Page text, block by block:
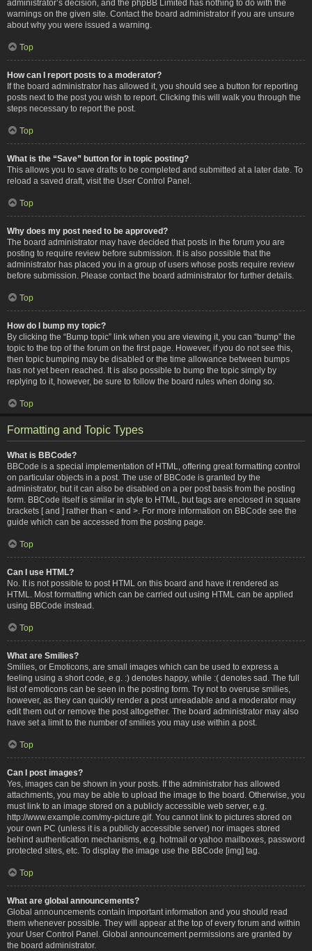
administrator’s decision, and the phpBB Limited has nothing to do with the
warnings on the given site. Contact the board administrator if you are unsure
about why you were issued a warning.
Top
How can I report posts to a moderator?
If the board administrator has allowed it, you should see a button for reporting
posts next to the post you wish to report. Clicking this will walk you through the
steps necessary to report the post.
Top
What is the “Save” button for in topic posting?
This allows you to save drafts to be completed and submitted at a later date. To
reload a saved draft, visit the User Control Panel.
Top
Why does my post need to be approved?
The board administrator may have decided that posts in the forum you are
posting to require review before submission. It is also possible that the
administrator has placed you in a group of users whose posts require review
before submission. Please contact the board administrator for further details.
Top
How do I bump my topic?
By clicking the “Bump topic” link when you are viewing it, you can “bump” the
topic to the top of the forum on the first page. However, if you do not see this,
then topic bumping may be disabled or the time allowance between bumps
has not yet been reached. It is also possible to bump the topic simply by
replying to it, however, be sure to follow the board rules when doing so.
Top
Formatting and Topic Types
What is BBCode?
BBCode is a special implementation of HTML, offering great formatting control
on particular objects in a post. The use of BBCode is granted by the
administrator, but it can also be disabled on a per post basis from the posting
form. BBCode itself is similar in style to HTML, but tags are enclosed in square
brackets [ and ] rather than < and >. For more information on BBCode see the
guide which can be accessed from the posting page.
Top
Can I use HTML?
No. It is not possible to post HTML on this board and have it rendered as
HTML. Most formatting which can be carried out using HTML can be applied
using BBCode instead.
Top
What are Smilies?
Smilies, or Emoticons, are small images which can be used to express a
feeling using a short code, e.g. :) denotes happy, while :( denotes sad. The full
list of emoticons can be seen in the posting form. Try not to overuse smilies,
however, as they can quickly render a post unreadable and a moderator may
edit them out or remove the post altogether. The board administrator may also
have set a limit to the number of smilies you may use within a post.
Top
Can I post images?
Yes, images can be shown in your posts. If the administrator has allowed
attachments, you may be able to upload the image to the board. Otherwise, you
must link to an image stored on a publicly accessible web server, e.g.
http://www.example.com/my-picture.gif. You cannot link to pictures stored on
your own PC (unless it is a publicly accessible server) nor images stored
behind authentication mechanisms, e.g. hotmail or yahoo mailboxes, password
protected sites, etc. To display the image use the BBCode [img] tag.
Top
What are global announcements?
Global announcements contain important information and you should read
them whenever possible. They will appear at the top of every forum and within
your User Control Panel. Global announcement permissions are granted by
the board administrator.